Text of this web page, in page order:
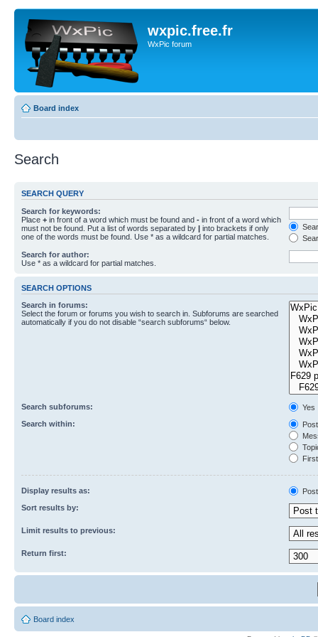
wxpic.free.fr
WxPic forum
Board index
Search
SEARCH QUERY
Search for keywords:
Place + in front of a word which must be found and - in front of a word which
must not be found. Put a list of words separated by | into brackets if only
one of the words must be found. Use * as a wildcard for partial matches.
Search for author:
Use * as a wildcard for partial matches.
SEARCH OPTIONS
Search in forums:
Select the forum or forums you wish to search in. Subforums are searched
automatically if you do not disable “search subforums“ below.
Search subforums:
Yes
Search within:
Display results as:
Sort results by:
Limit results to previous:
Return first:
Board index